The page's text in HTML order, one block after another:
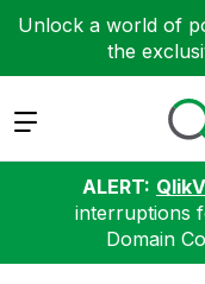
Unlock a world of
the
Expand
ALERT:
interruptions
Domain